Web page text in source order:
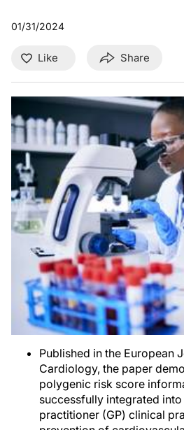
01/31/2024
Like Share
Published in the European
Cardiology, the paper
polygenic risk score
successfully integrated
practitioner (GP) clinical